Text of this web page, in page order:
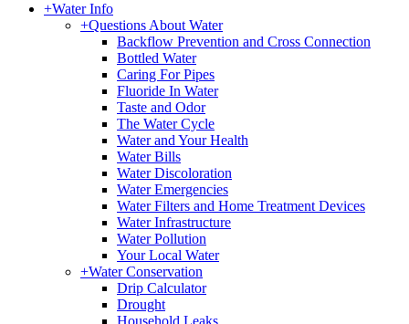
+Water Info
+Questions About Water
Backflow Prevention and Cross Connection
Bottled Water
Caring For Pipes
Fluoride In Water
Taste and Odor
The Water Cycle
Water and Your Health
Water Bills
Water Discoloration
Water Emergencies
Water Filters and Home Treatment Devices
Water Infrastructure
Water Pollution
Your Local Water
+Water Conservation
Drip Calculator
Drought
Household Leaks